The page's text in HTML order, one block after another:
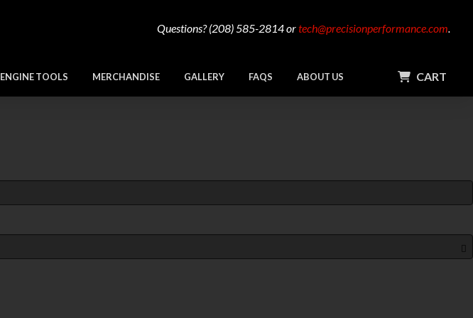
Questions? (208) 585-2814 ortech@precisionperformance.com.
ENGINE TOOLS MERCHANDISE GALLERY FAQS ABOUT US CART